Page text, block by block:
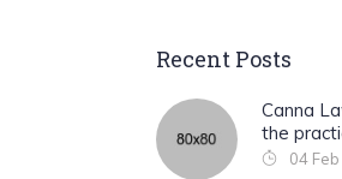
Recent Posts
Canna
the
04